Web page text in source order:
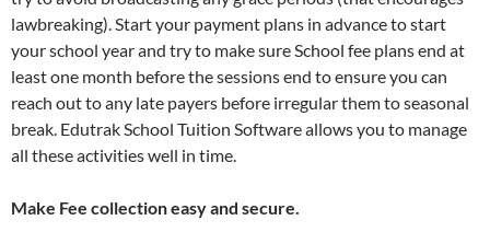
lawbreaking). Start your payment plans in advance to start
your school year and try to make sure School fee plans end at
least one month before the sessions end to ensure you can
reach out to any late payers before irregular them to seasonal
break. Edutrak School Tuition Software allows you to manage
all these activities well in time.
Make Fee collectioneasy and secure.